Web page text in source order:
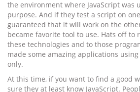
the environment where JavaScript was
purpose. And if they test a script on
guaranteed that it will work on the
became favorite tool to use. Hats off to
these technologies and to those
made some amazing applications
only.
At this time, if you want to find a good
sure they at least know JavaScript.